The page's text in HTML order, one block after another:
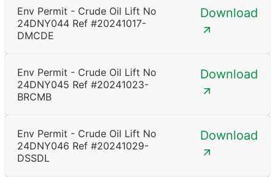
Env Permit - Crude Oil Lift No
24DNY044 Ref #20241017-
DMCDE
Download
Env Permit - Crude Oil Lift No
24DNY045 Ref #20241023-
BRCMB
Download
Env Permit - Crude Oil Lift No
24DNY046 Ref #20241029-
DSSDL
Download